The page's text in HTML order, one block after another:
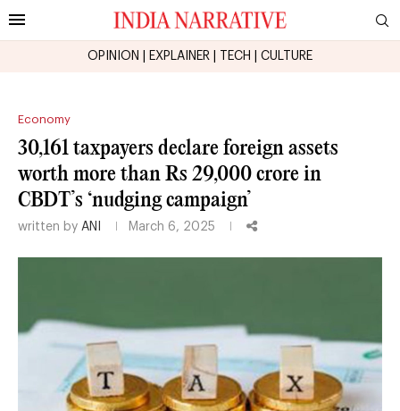
OPINION EXPLAINER TECH CULTURE
Economy
30,161 taxpayers declare foreign assets
worth more than Rs 29,000 crore in
CBDT’s ‘nudging campaign’
written by ANI March 6, 2025